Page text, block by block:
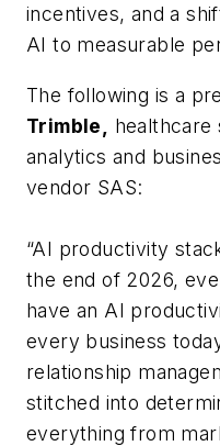
incentives, and a
AI to measurable
The following is a
Trimble,
healthcare
analytics and
vendor SAS:
“AI productivity
the end of 2026,
have an AI
every business
relationship
stitched into
everything from